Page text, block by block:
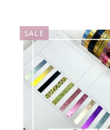
SALE